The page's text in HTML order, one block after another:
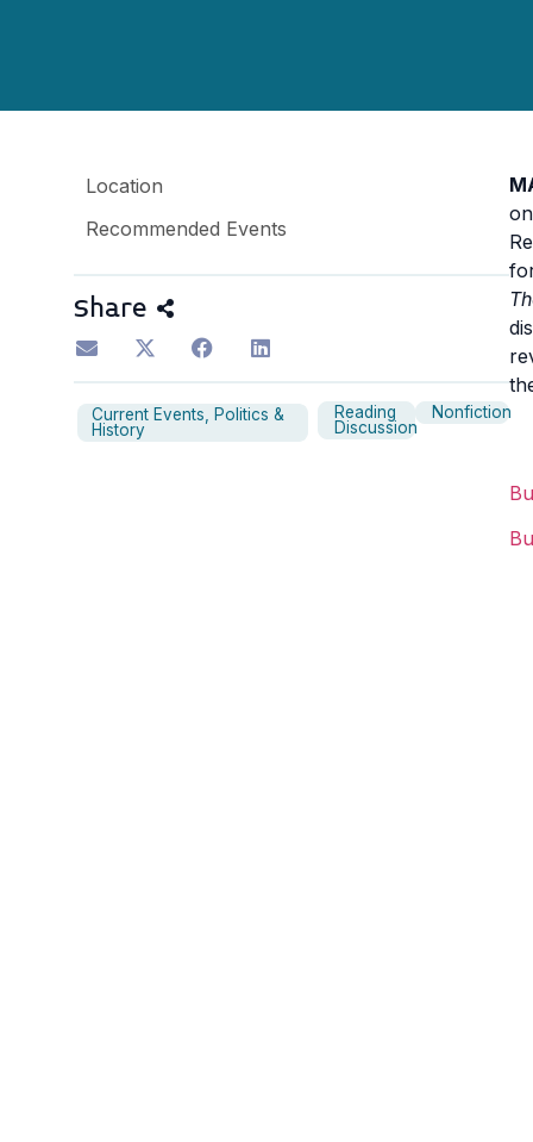
Location
Recommended Events
Share
Current Events, Politics &
History
Reading
Discussion
Nonfiction